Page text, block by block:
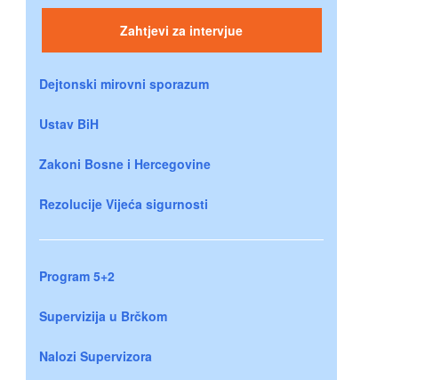
Zahtjevi za intervjue
Dejtonski mirovni sporazum
Ustav BiH
Zakoni Bosne i Hercegovine
Rezolucije Vijeća sigurnosti
Program 5+2
Supervizija u Brčkom
Nalozi Supervizora